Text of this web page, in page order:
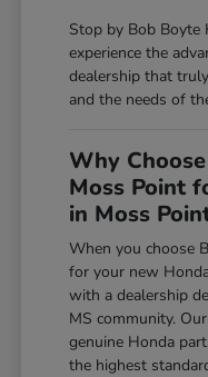
Stop by Bob Boyte
experience the
dealership that
and the needs of
Why
Moss Point
in Moss
When you choose
for your new
with a dealership
MS community.
genuine Honda
the highest